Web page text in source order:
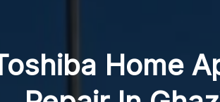
Home